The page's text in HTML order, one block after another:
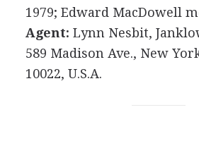
1979; Edward MacDowell
Agent: Lynn Nesbit,
589 Madison Ave., New
10022, U.S.A.